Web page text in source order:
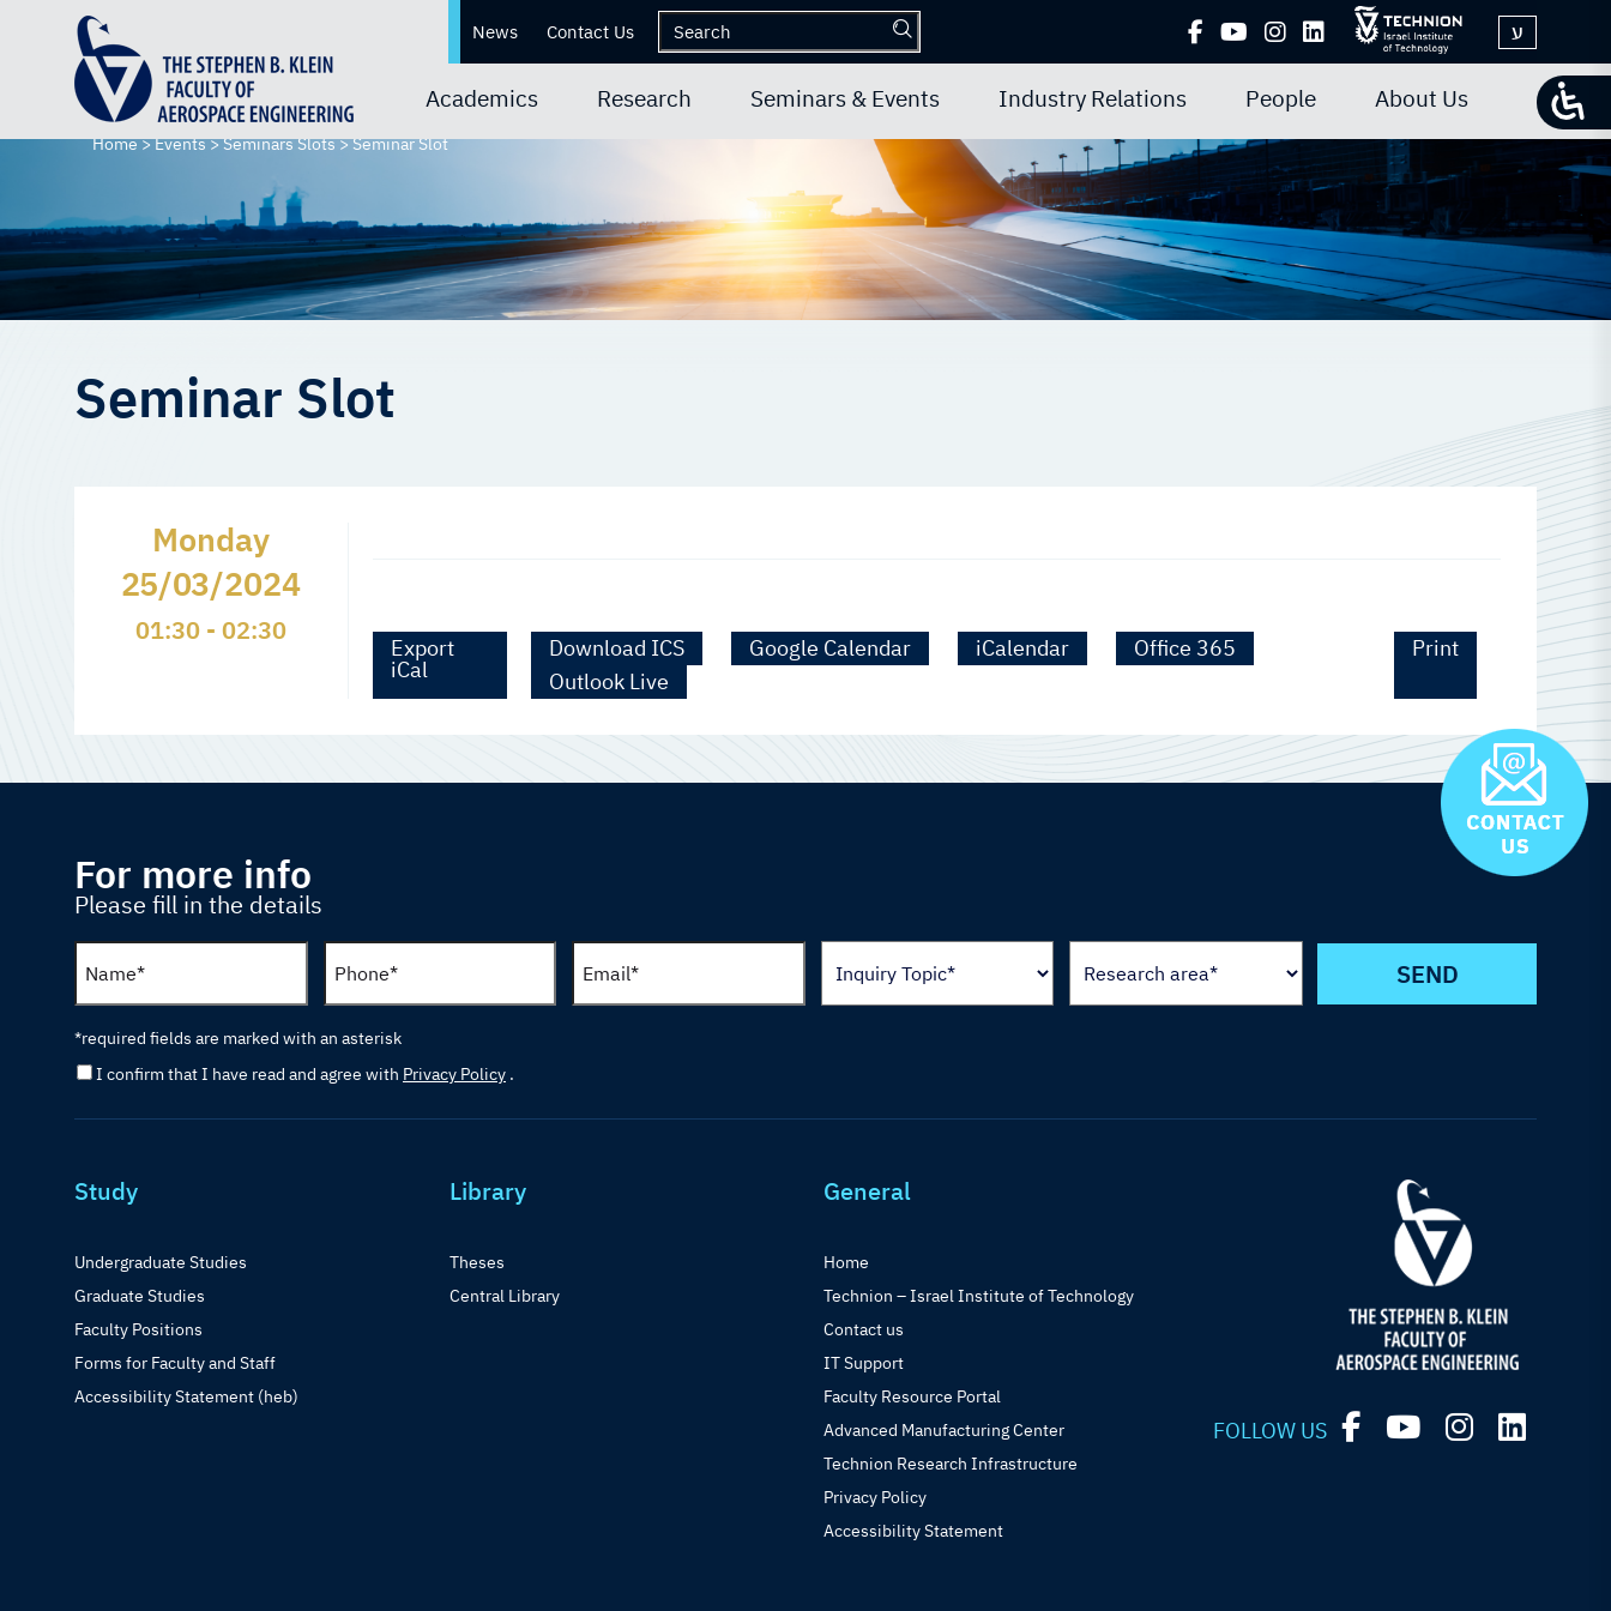
News Contact Us ע
Academics Research Seminars & Events Industry Relations People About Us
Home>Events>Seminars Slots>Seminar Slot
Seminar Slot
Monday
25/03/2024
01:30 - 02:30
Export
iCal
Download ICS Google Calendar iCalendar
Office 365
Outlook Live
Print
For more info
Please fill in the details
I confirm that I have read and agree with Privacy Policy .
*required fields are marked with an asterisk
Study
Undergraduate Studies
Graduate Studies
Faculty Positions
Forms for Faculty and Staff
Accessibility Statement (heb)
Library
Theses
Central Library
General
Home
Technion – Israel Institute of Technology
Contact us
IT Support
Faculty Resource Portal
Advanced Manufacturing Center
Technion Research Infrastructure
Privacy Policy
Accessibility Statement
FOLLOW US